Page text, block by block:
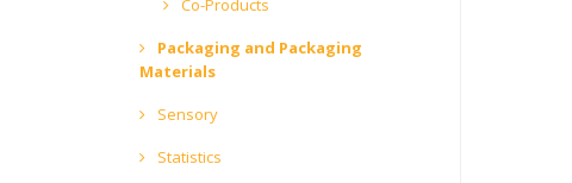
Co-Products
Packaging and Packaging
Materials
Sensory
Statistics